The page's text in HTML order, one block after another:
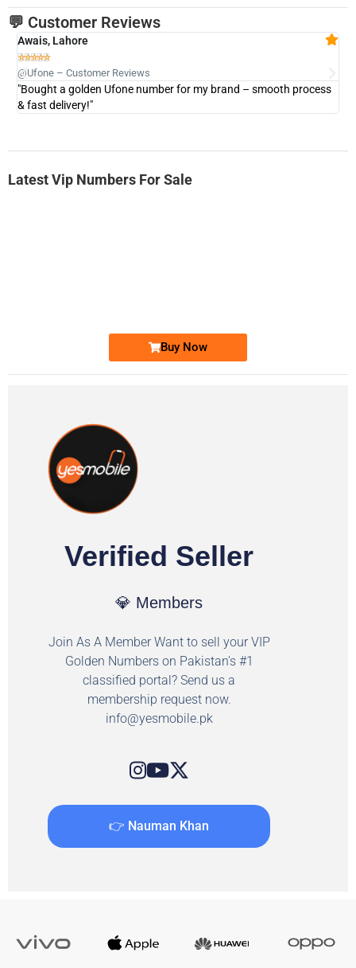
💬 Customer Reviews
Awais, Lahore

@Ufone – Customer Reviews
"Bought a golden Ufone number for my brand – smooth process
& fast delivery!"
Latest Vip Numbers For Sale
Buy Now
Verified Seller
💎 Members
Join As A Member Want to sell your VIP
Golden Numbers on Pakistan's #1
classified portal? Send us a
membership request now.
info@yesmobile.pk
👉 Nauman Khan